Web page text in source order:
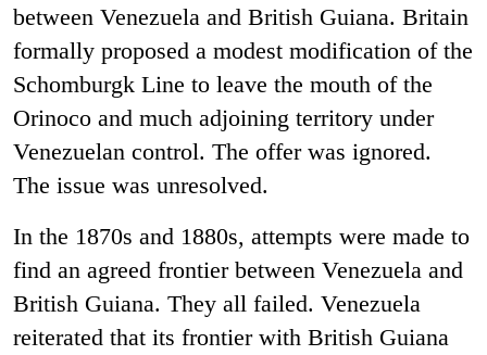
between Venezuela and British Guiana. Britain
formally proposed a modest modification of the
Schomburgk Line to leave the mouth of the
Orinoco and much adjoining territory under
Venezuelan control. The offer was ignored.
The issue was unresolved.
In the 1870s and 1880s, attempts were made to
find an agreed frontier between Venezuela and
British Guiana. They all failed. Venezuela
reiterated that its frontier with British Guiana